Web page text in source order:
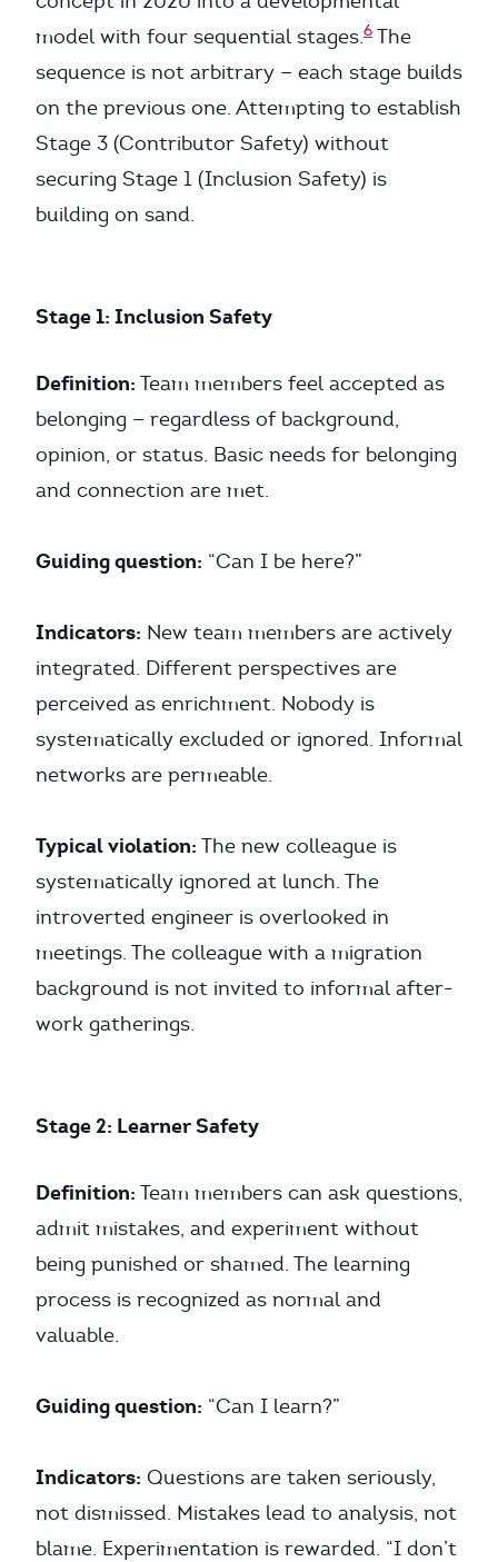
model with four sequential stages.6 The
sequence is not arbitrary — each stage builds
on the previous one. Attempting to establish
Stage 3 (Contributor Safety) without
securing Stage 1 (Inclusion Safety) is
building on sand.
Stage 1: Inclusion Safety
Definition: Team members feel accepted as
belonging — regardless of background,
opinion, or status. Basic needs for belonging
and connection are met.
Guiding question: “Can I be here?”
Indicators: New team members are actively
integrated. Different perspectives are
perceived as enrichment. Nobody is
systematically excluded or ignored. Informal
networks are permeable.
Typical violation: The new colleague is
systematically ignored at lunch. The
introverted engineer is overlooked in
meetings. The colleague with a migration
background is not invited to informal after-
work gatherings.
Stage 2: Learner Safety
Definition: Team members can ask questions,
admit mistakes, and experiment without
being punished or shamed. The learning
process is recognized as normal and
valuable.
Guiding question: “Can I learn?”
Indicators: Questions are taken seriously,
not dismissed. Mistakes lead to analysis, not
blame. Experimentation is rewarded. “I don’t